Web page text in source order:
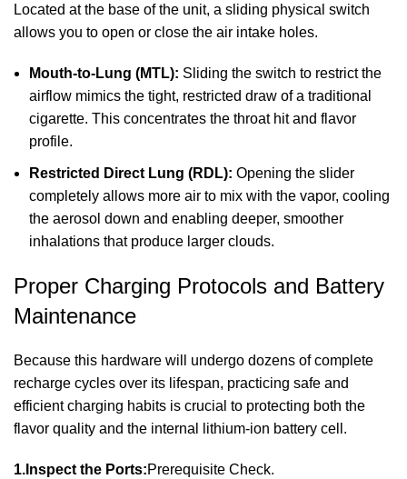
Located at the base of the unit, a sliding physical switch
allows you to open or close the air intake holes.
Mouth-to-Lung (MTL): Sliding the switch to restrict the
airflow mimics the tight, restricted draw of a traditional
cigarette. This concentrates the throat hit and flavor
profile.
Restricted Direct Lung (RDL): Opening the slider
completely allows more air to mix with the vapor, cooling
the aerosol down and enabling deeper, smoother
inhalations that produce larger clouds.
Proper Charging Protocols and Battery
Maintenance
Because this hardware will undergo dozens of complete
recharge cycles over its lifespan, practicing safe and
efficient charging habits is crucial to protecting both the
flavor quality and the internal lithium-ion battery cell.
1.Inspect the Ports:Prerequisite Check.